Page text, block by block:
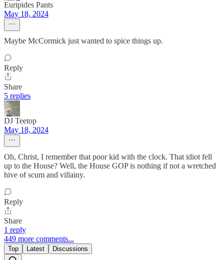
Euripides Pants
May 18, 2024
Maybe McCormick just wanted to spice things up.
Reply
Share
5 replies
DJ Teetop
May 18, 2024
Oh, Christ, I remember that poor kid with the clock. That idiot fell
up to the House? Well, the House GOP is nothing if not a wretched
hive of scum and villainy.
Reply
Share
1 reply
449 more comments...
Top Latest Discussions